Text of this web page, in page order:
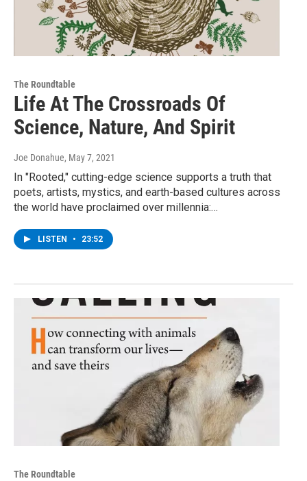
The Roundtable
Life At The Crossroads Of
Science, Nature, And Spirit
Joe Donahue, May 7, 2021
In "Rooted," cutting-edge science supports a truth that
poets, artists, mystics, and earth-based cultures across
the world have proclaimed over millennia:…
LISTEN • 23:52
The Roundtable